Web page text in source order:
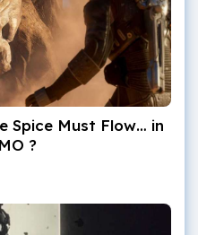
Spice Must Flow… in
?